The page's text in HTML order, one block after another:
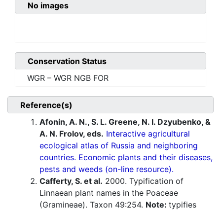
No images
Conservation Status
WGR – WGR NGB FOR
Reference(s)
Afonin, A. N., S. L. Greene, N. I. Dzyubenko, &
A. N. Frolov, eds. Interactive agricultural
ecological atlas of Russia and neighboring
countries. Economic plants and their diseases,
pests and weeds (on-line resource).
Cafferty, S. et al. 2000. Typification of
Linnaean plant names in the Poaceae
(Gramineae). Taxon 49:254. Note: typifies